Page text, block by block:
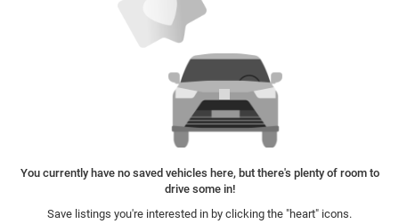
You currently have no saved vehicles here, but there's plenty of room to
drive some in!
Save listings you're interested in by clicking the "heart" icons.